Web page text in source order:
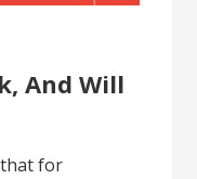
And Will
for